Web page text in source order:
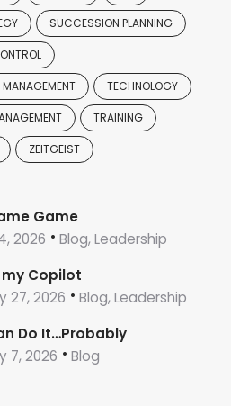
SUCCESSION PLANNING
MANAGEMENT TECHNOLOGY
TRAINING
ZEITGEIST
Game
2026
Blog, Leadership
my Copilot
27, 2026
Blog, Leadership
Do It…Probably
7, 2026
Blog